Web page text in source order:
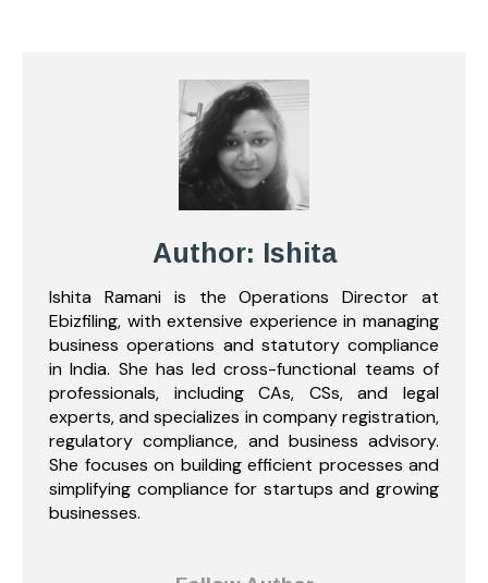
Author: Ishita
Ishita Ramani is the Operations Director at
Ebizfiling, with extensive experience in managing
business operations and statutory compliance
in India. She has led cross-functional teams of
professionals, including CAs, CSs, and legal
experts, and specializes in company registration,
regulatory compliance, and business advisory.
She focuses on building efficient processes and
simplifying compliance for startups and growing
businesses.